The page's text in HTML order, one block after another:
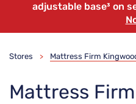
adjustable base³ on
Stores > Mattress Firm
Mattress